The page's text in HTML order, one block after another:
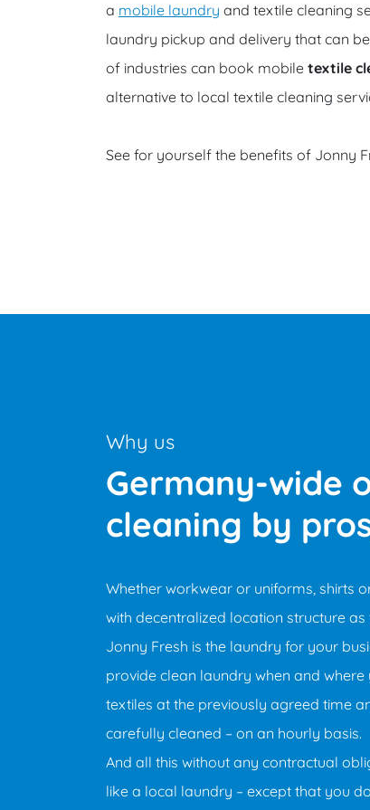
a mobile laundry and textile cleaning
laundry pickup and delivery that can
of industries can book mobile textile
alternative to local textile cleaning
See for yourself the benefits of Jonny
Why us
Germany-wide
cleaning by
Whether workwear or uniforms, shirts
with decentralized location structure
Jonny Fresh is the laundry for your
provide clean laundry when and
textiles at the previously agreed time
carefully cleaned – on an hourly basis.
And all this without any contractual
like a local laundry – except that you